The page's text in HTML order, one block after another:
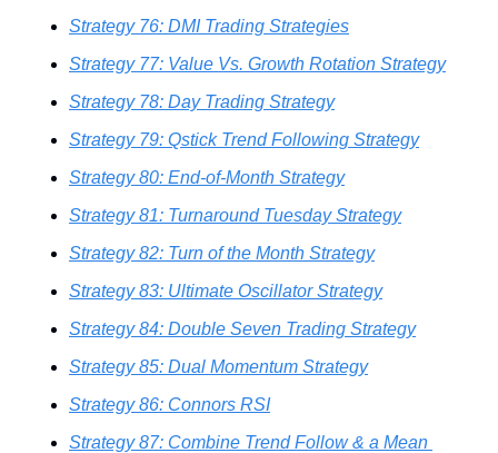
Strategy 76: DMI Trading Strategies
Strategy 77: Value Vs. Growth Rotation Strategy
Strategy 78: Day Trading Strategy
Strategy 79: Qstick Trend Following Strategy
Strategy 80: End-of-Month Strategy
Strategy 81: Turnaround Tuesday Strategy
Strategy 82: Turn of the Month Strategy
Strategy 83: Ultimate Oscillator Strategy
Strategy 84: Double Seven Trading Strategy
Strategy 85: Dual Momentum Strategy
Strategy 86: Connors RSI
Strategy 87: Combine Trend Follow & a Mean